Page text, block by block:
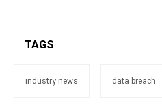
TAGS
industry news data breach